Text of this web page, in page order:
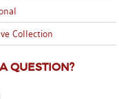
Collection
QUESTION?